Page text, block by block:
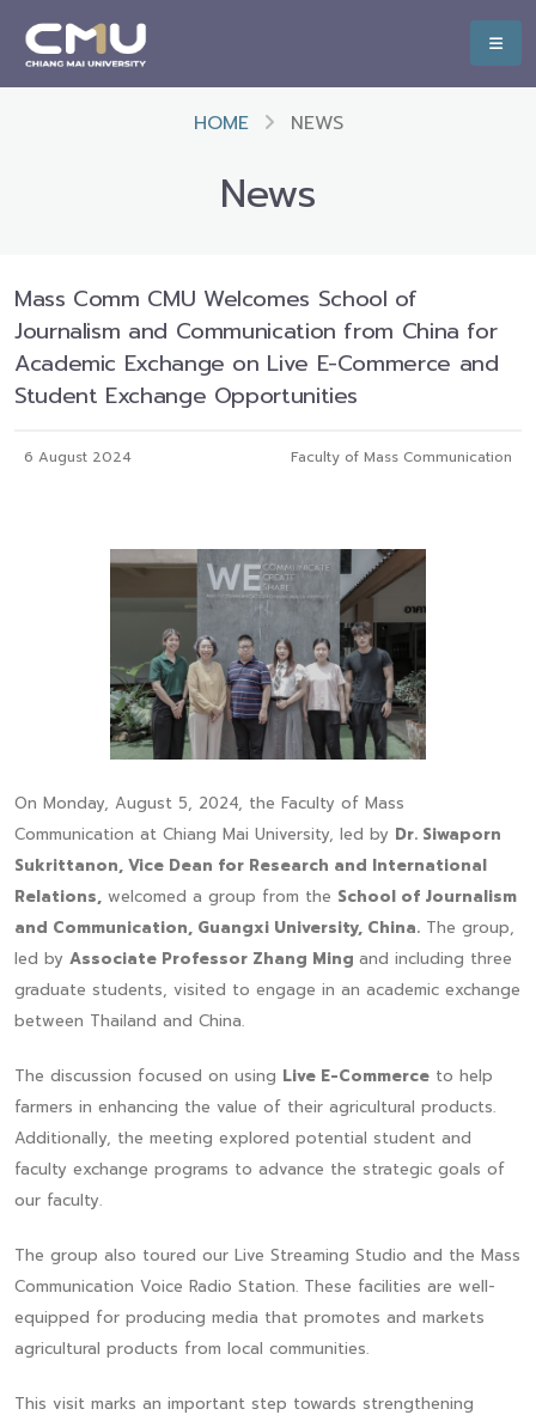
HOME NEWS
News
Mass Comm CMU Welcomes School of
Journalism and Communication from China for
Academic Exchange on Live E-Commerce and
Student Exchange Opportunities
6 August 2024 Faculty of Mass Communication
On Monday, August 5, 2024, the Faculty of Mass
Communication at Chiang Mai University, led by Dr. Siwaporn
Sukrittanon, Vice Dean for Research and International
Relations, welcomed a group from the School of Journalism
and Communication, Guangxi University, China. The group,
led by Associate Professor Zhang Ming and including three
graduate students, visited to engage in an academic exchange
between Thailand and China.
The discussion focused on using Live E-Commerce to help
farmers in enhancing the value of their agricultural products.
Additionally, the meeting explored potential student and
faculty exchange programs to advance the strategic goals of
our faculty.
The group also toured our Live Streaming Studio and the Mass
Communication Voice Radio Station. These facilities are well-
equipped for producing media that promotes and markets
agricultural products from local communities.
This visit marks an important step towards strengthening